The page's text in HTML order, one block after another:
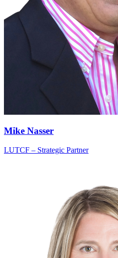
Mike Nasser
LUTCF – Strategic Partner